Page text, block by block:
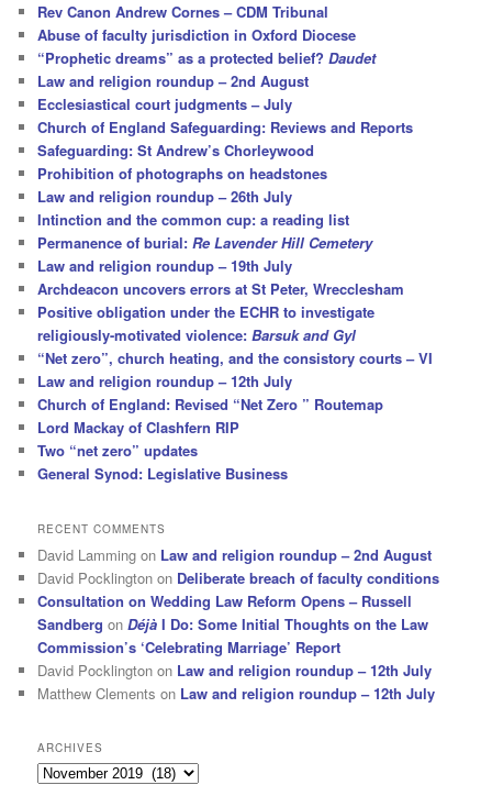
h
Rev Canon Andrew Cornes – CDM Tribunal
Abuse of faculty jurisdiction in Oxford Diocese
“Prophetic dreams” as a protected belief?Daudet
Law and religion roundup – 2nd August
Ecclesiastical court judgments – July
Church of England Safeguarding: Reviews and Reports
Safeguarding: St Andrew’s Chorleywood
Prohibition of photographs on headstones
Law and religion roundup – 26th July
Intinction and the common cup: a reading list
Permanence of burial:Re Lavender Hill Cemetery
Law and religion roundup – 19th July
Archdeacon uncovers errors at St Peter, Wrecclesham
Positive obligation under the ECHR to investigate
religiously-motivated violence:Barsuk and Gyl
“Net zero”, church heating, and the consistory courts – VI
Law and religion roundup – 12th July
Church of England: Revised “Net Zero ” Routemap
Lord Mackay of Clashfern RIP
Two “net zero” updates
General Synod: Legislative Business
RECENT COMMENTS
David Lamming on Law and religion roundup – 2nd August
David Pocklington on Deliberate breach of faculty conditions
Consultation on Wedding Law Reform Opens – Russell
Sandberg onDéjà I Do: Some Initial Thoughts on the Law
Commission’s ‘Celebrating Marriage’ Report
David Pocklington on Law and religion roundup – 12th July
Matthew Clements on Law and religion roundup – 12th July
ARCHIVES
Archives